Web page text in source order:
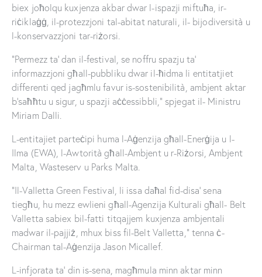
biex joħolqu kuxjenza akbar dwar l-ispazji miftuħa, ir-
riċiklaġġ, il-protezzjoni tal-abitat naturali, il- bijodiversità u
l-konservazzjoni tar-riżorsi.
“Permezz ta’ dan il-festival, se noffru spazju ta’
informazzjoni għall-pubbliku dwar il-ħidma li entitatjiet
differenti qed jagħmlu favur is-sostenibilità, ambjent aktar
b’saħħtu u sigur, u spazji aċċessibbli,” spjegat il- Ministru
Miriam Dalli.
L-entitajiet parteċipi huma l-Aġenzija għall-Enerġija u l-
Ilma (EWA), l-Awtorità għall-Ambjent u r-Riżorsi, Ambjent
Malta, Wasteserv u Parks Malta.
“Il-Valletta Green Festival, li issa daħal fid-disa’ sena
tiegħu, hu mezz ewlieni għall-Agenzija Kulturali għall- Belt
Valletta sabiex bil-fatti titqajjem kuxjenza ambjentali
madwar il-pajjiż, mhux biss fil-Belt Valletta,” tenna ċ-
Chairman tal-Aġenzija Jason Micallef.
L-infjorata ta’ din is-sena, magħmula minn aktar minn